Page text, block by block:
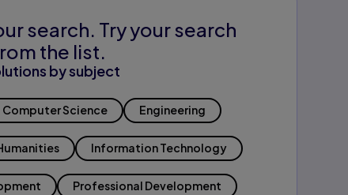
search. Try your search
the list.
by subject
Computer Science Engineering
Information Technology
Professional Development